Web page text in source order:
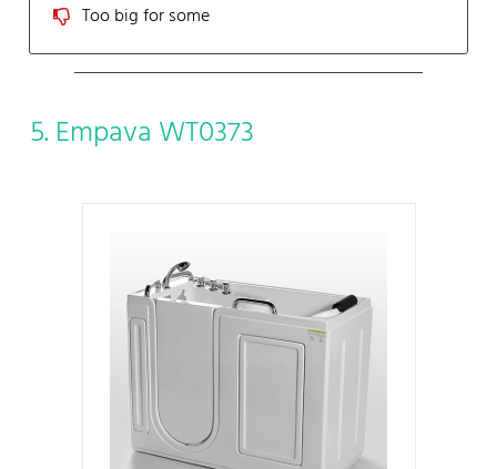
Too big for some
5. Empava WT0373